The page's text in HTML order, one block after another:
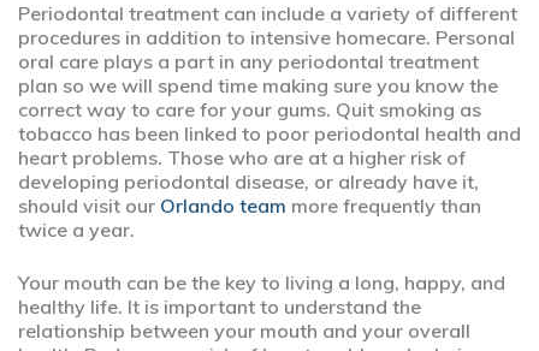
Periodontal treatment can include a variety of different
procedures in addition to intensive homecare. Personal
oral care plays a part in any periodontal treatment
plan so we will spend time making sure you know the
correct way to care for your gums. Quit smoking as
tobacco has been linked to poor periodontal health and
heart problems. Those who are at a higher risk of
developing periodontal disease, or already have it,
should visit our Orlando team more frequently than
twice a year.
Your mouth can be the key to living a long, happy, and
healthy life. It is important to understand the
relationship between your mouth and your overall